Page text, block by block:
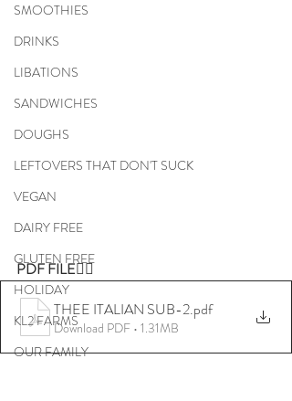
SMOOTHIES
DRINKS
LIBATIONS
SANDWICHES
DOUGHS
LEFTOVERS THAT DON'T SUCK
VEGAN
DAIRY FREE
GLUTEN FREE
HOLIDAY
KL2 FARMS
OUR FAMILY
PDF FILE👇🏼
THEE ITALIAN SUB-2.pdf
Download PDF • 1.31MB